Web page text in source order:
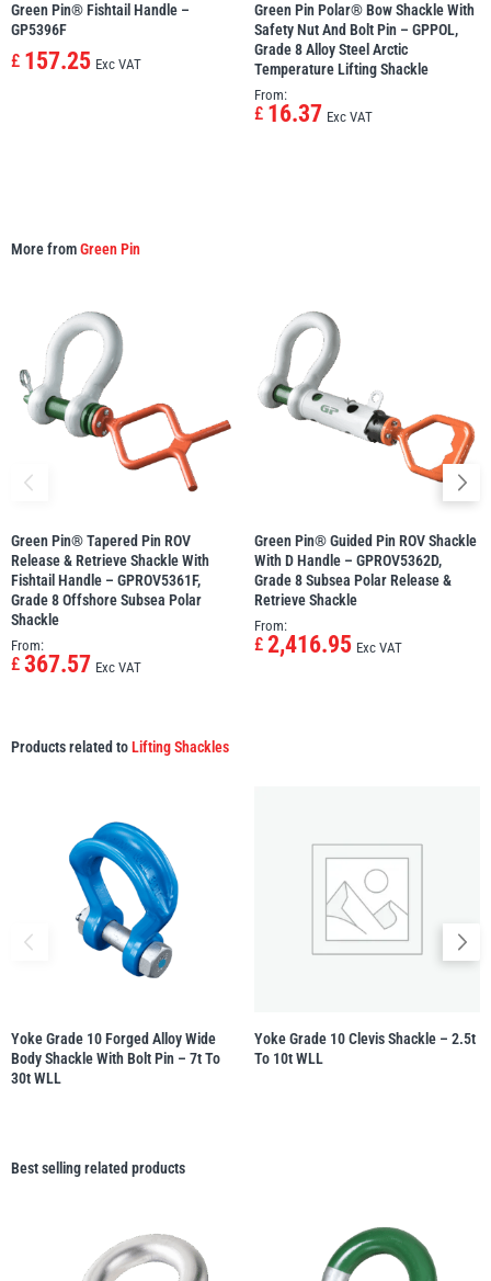
Green Pin® Fishtail Handle –
GP5396F
£ 157.25 Exc VAT
Green Pin Polar® Bow Shackle With
Safety Nut And Bolt Pin – GPPOL,
Grade 8 Alloy Steel Arctic
Temperature Lifting Shackle
From:
£ 16.37 Exc VAT
More fromGreen Pin
Green Pin® Tapered Pin ROV
Release & Retrieve Shackle With
Fishtail Handle – GPROV5361F,
Grade 8 Offshore Subsea Polar
Shackle
From:
£ 367.57 Exc VAT
Green Pin® Guided Pin ROV Shackle
With D Handle – GPROV5362D,
Grade 8 Subsea Polar Release &
Retrieve Shackle
From:
£ 2,416.95 Exc VAT
Products related toLifting Shackles
Yoke Grade 10 Forged Alloy Wide
Body Shackle With Bolt Pin – 7t To
30t WLL
Yoke Grade 10 Clevis Shackle – 2.5t
To 10t WLL
Best selling related products